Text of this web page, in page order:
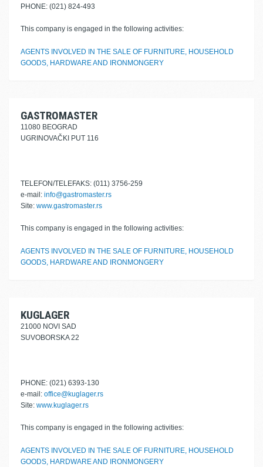
PHONE: (021) 824-493
This company is engaged in the following activities:
AGENTS INVOLVED IN THE SALE OF FURNITURE, HOUSEHOLD
GOODS, HARDWARE AND IRONMONGERY
GASTROMASTER
11080 BEOGRAD
UGRINOVAČKI PUT 116
TELEFON/TELEFAKS: (011) 3756-259
e-mail: info@gastromaster.rs
Site: www.gastromaster.rs
This company is engaged in the following activities:
AGENTS INVOLVED IN THE SALE OF FURNITURE, HOUSEHOLD
GOODS, HARDWARE AND IRONMONGERY
KUGLAGER
21000 NOVI SAD
SUVOBORSKA 22
PHONE: (021) 6393-130
e-mail: office@kuglager.rs
Site: www.kuglager.rs
This company is engaged in the following activities:
AGENTS INVOLVED IN THE SALE OF FURNITURE, HOUSEHOLD
GOODS, HARDWARE AND IRONMONGERY